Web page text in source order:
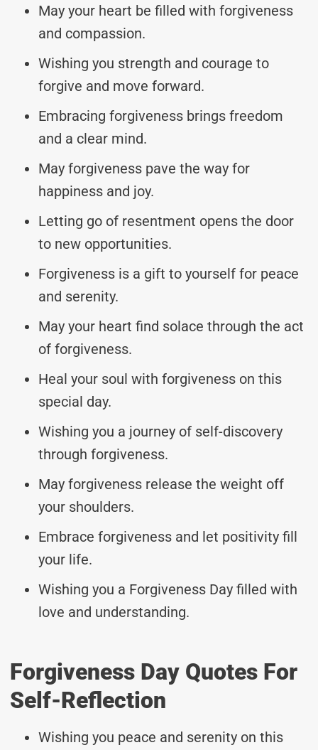
May your heart be filled with forgiveness
and compassion.
Wishing you strength and courage to
forgive and move forward.
Embracing forgiveness brings freedom
and a clear mind.
May forgiveness pave the way for
happiness and joy.
Letting go of resentment opens the door
to new opportunities.
Forgiveness is a gift to yourself for peace
and serenity.
May your heart find solace through the act
of forgiveness.
Heal your soul with forgiveness on this
special day.
Wishing you a journey of self-discovery
through forgiveness.
May forgiveness release the weight off
your shoulders.
Embrace forgiveness and let positivity fill
your life.
Wishing you a Forgiveness Day filled with
love and understanding.
Forgiveness Day Quotes For
Self-Reflection
Wishing you peace and serenity on this